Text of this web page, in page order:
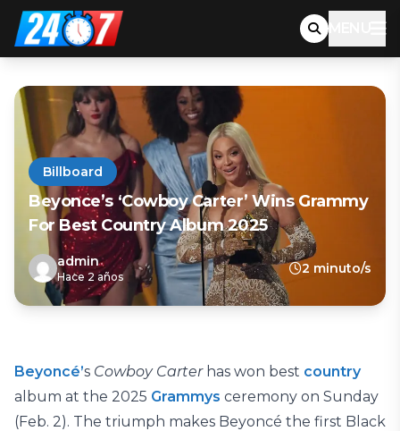
MENU
Billboard
Beyonce’s ‘Cowboy Carter’ Wins Grammy
For Best Country Album 2025
admin
Hace 2 años
2 minuto/s
Beyoncé’s Cowboy Carter has won best country
album at the 2025 Grammys ceremony on Sunday
(Feb. 2). The triumph makes Beyoncé the first Black